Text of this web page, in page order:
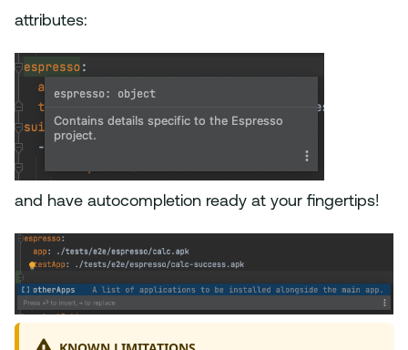
attributes:
and have autocompletion ready at your fingertips!